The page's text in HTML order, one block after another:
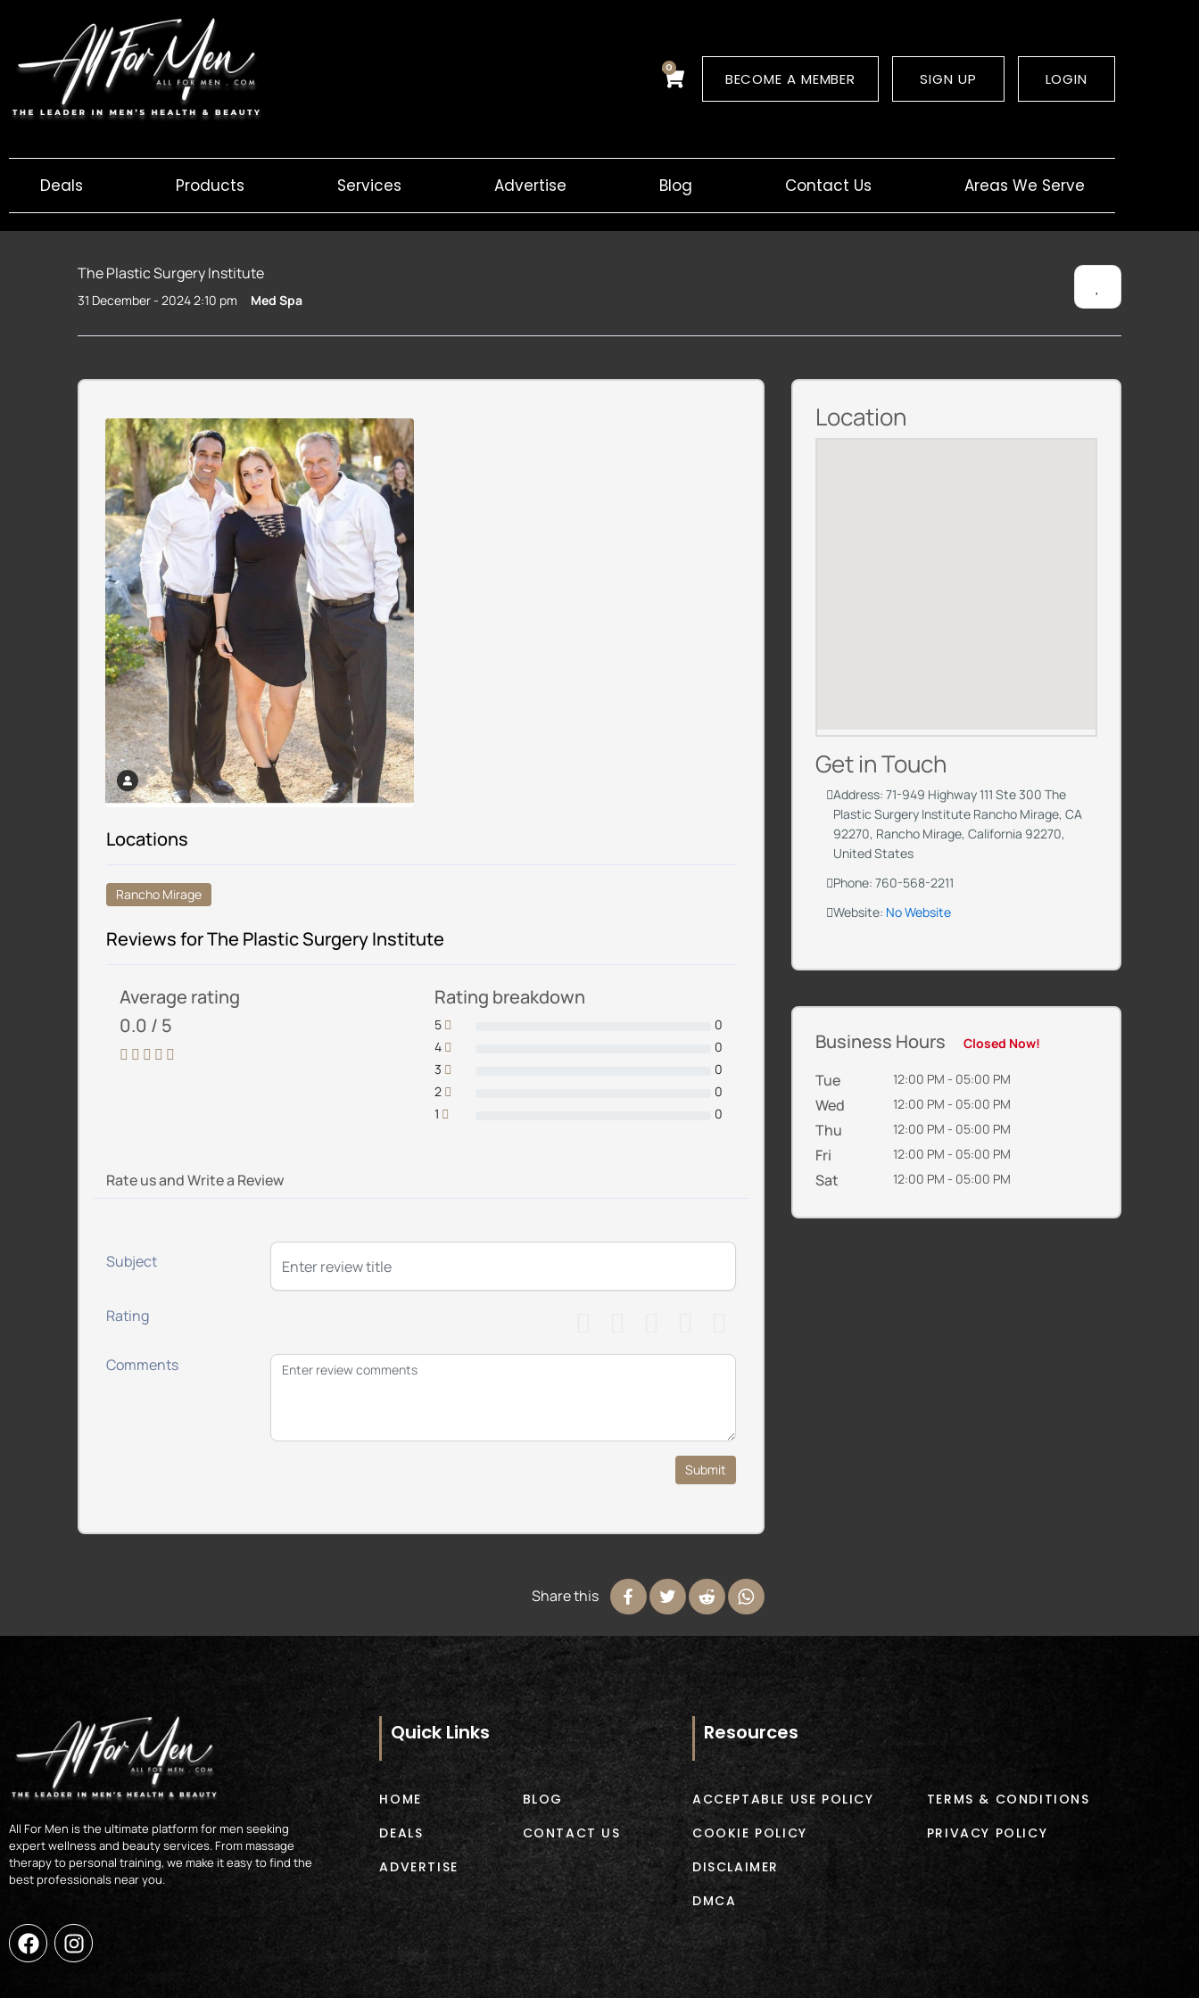
content
0
Cart BECOME A MEMBER SIGN UP LOGIN
Deals Products Services Advertise Blog Contact Us Areas We Serve
The Plastic Surgery Institute
31 December - 2024 2:10 pm Med Spa
Locations
Rancho Mirage
Reviews for The Plastic Surgery Institute
Average rating
0.0 / 5
Rating breakdown
5
0
4
0
3
0
2
0
1
0
Rate us and Write a Review
Subject
Rating
Comments
Submit
Share this
Location
Get in Touch
Address: 71-949 Highway 111 Ste 300 The
Plastic Surgery Institute Rancho Mirage, CA
92270, Rancho Mirage, California 92270,
United States
Phone: 760-568-2211
Website: No Website
Business Hours Closed Now!
Tue 12:00 PM - 05:00 PM
Wed 12:00 PM - 05:00 PM
Thu 12:00 PM - 05:00 PM
Fri 12:00 PM - 05:00 PM
Sat 12:00 PM - 05:00 PM
All For Men is the ultimate platform for men seeking
expert wellness and beauty services. From massage
therapy to personal training, we make it easy to find the
best professionals near you.
a
c
n
s
Quick Links
HOME
DEALS
ADVERTISE
BLOG
CONTACT US
Resources
ACCEPTABLE USE POLICY
COOKIE POLICY
DISCLAIMER
DMCA
TERMS & CONDITIONS
PRIVACY POLICY